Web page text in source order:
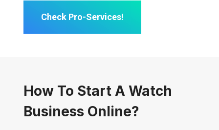
Check Pro-Services!
How To Start A Watch
Business Online?